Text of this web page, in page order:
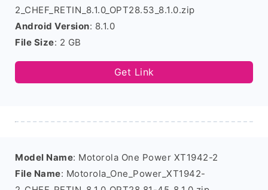
2_CHEF_RETIN_8.1.0_OPT28.53_8.1.0.zip
Android Version: 8.1.0
File Size: 2 GB
Get Link
Model Name: Motorola One Power XT1942-2
File Name: Motorola_One_Power_XT1942-